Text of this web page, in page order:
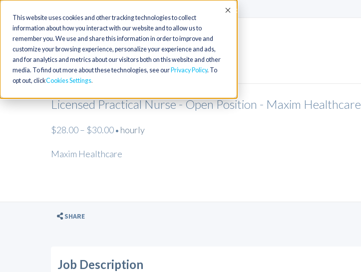
This website uses cookies and other tracking technologies to collect
information about how you interact with our website and to allow us to
remember you. We use and share this information in order to improve and
customize your browsing experience, personalize your experience and ads,
and for analytics and metrics about our visitors both on this website and other
media. To find out more about these technologies, see our Privacy Policy. To
opt out, clickCookies Settings
Accept
Licensed Practical Nurse - Open Position - Maxim Healthcare
$28.00 – $30.00 • hourly
Maxim Healthcare
SHARE
Job Description